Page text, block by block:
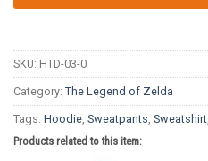
SKU: HTD-03-0
Category: The Legend of Zelda
Tags: Hoodie Sweatpants Sweatshirt
Products related to this item: